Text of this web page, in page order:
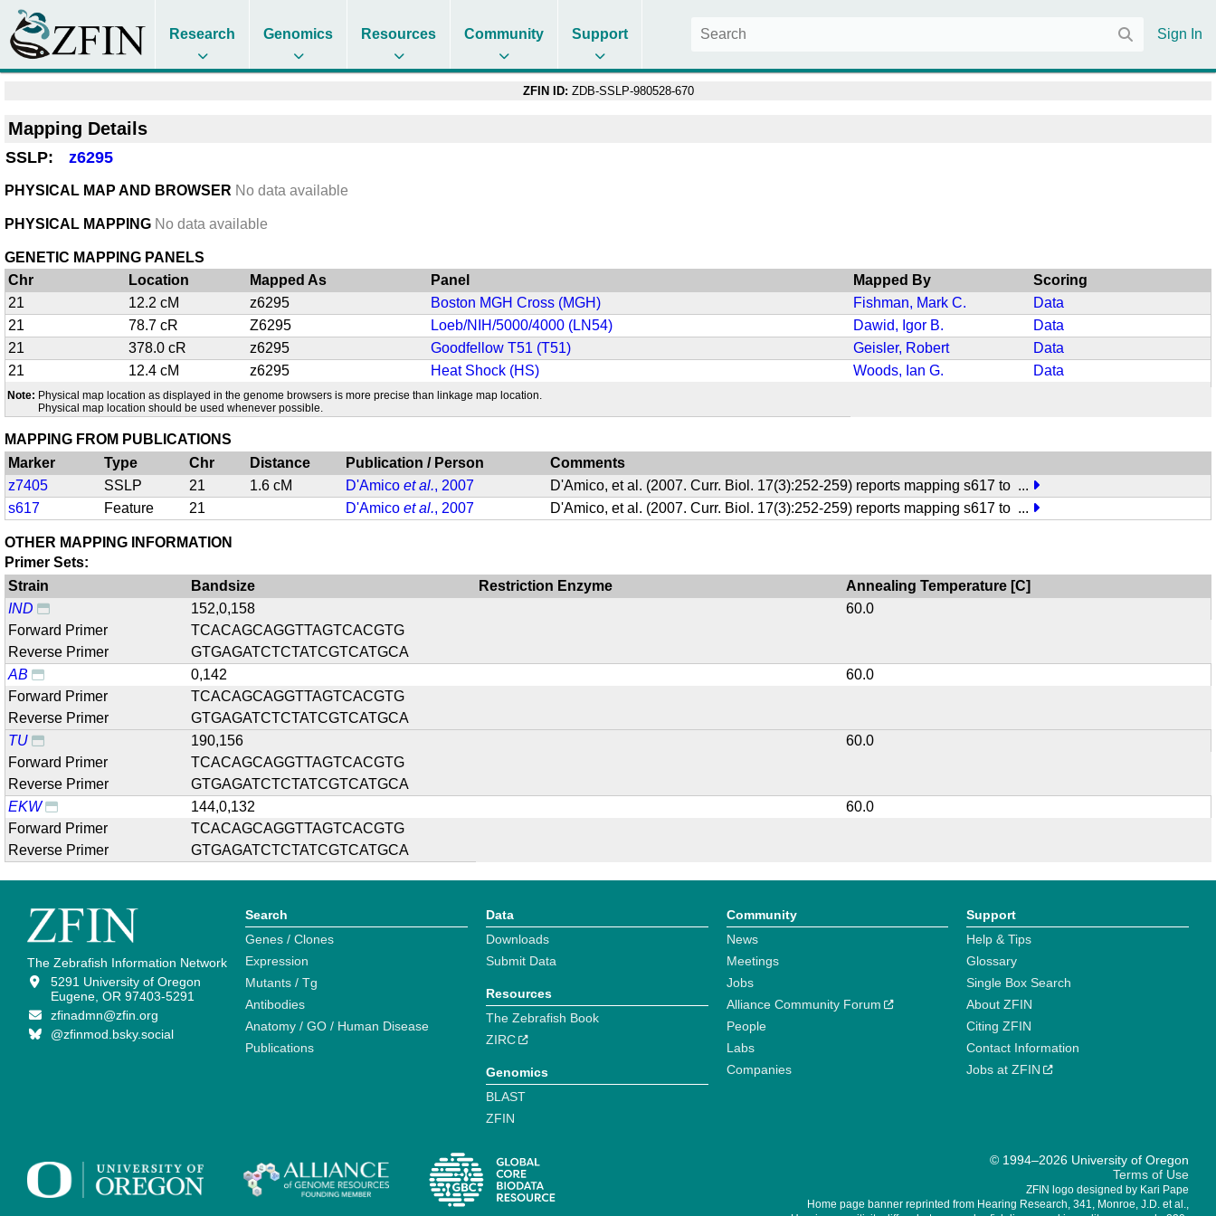
Research Genomics Resources Community Support Sign In
ZFIN ID: ZDB-SSLP-980528-670
Mapping Details
SSLP: z6295
PHYSICAL MAP AND BROWSER No data available
PHYSICAL MAPPING No data available
GENETIC MAPPING PANELS
Chr
Location Mapped As Panel Mapped By
Scoring
21
12.2 cM z6295 Boston MGH Cross (MGH) Fishman, Mark C.
Data
21
78.7 cR Z6295 Loeb/NIH/5000/4000 (LN54) Dawid, Igor B.
Data
21
378.0 cR z6295 Goodfellow T51 (T51) Geisler, Robert
Data
21
12.4 cM z6295 Heat Shock (HS) Woods, Ian G. Data
Note: Physical map location as displayed in the genome browsers is more precise than linkage map location.
Physical map location should be used whenever possible.
MAPPING FROM PUBLICATIONS
Marker
Type Chr Distance Publication / Person
Comments
z7405
SSLP 21 1.6 cM D'Amicoet al., 2007 D'Amico, et al. (2007. Curr. Biol. 17(3):252-259) reports mapping s617 to ...
s617
Feature 21 D'Amicoet al., 2007 D'Amico, et al. (2007. Curr. Biol. 17(3):252-259) reports mapping s617 to ...
OTHER MAPPING INFORMATION
Primer Sets:
Strain
Bandsize Restriction Enzyme
Annealing Temperature [C]
IND
152,0,158
60.0
Forward Primer
TCACAGCAGGTTAGTCACGTG
Reverse Primer
GTGAGATCTCTATCGTCATGCA
AB
0,142
60.0
Forward Primer
TCACAGCAGGTTAGTCACGTG
Reverse Primer
GTGAGATCTCTATCGTCATGCA
TU
190,156
60.0
Forward Primer
TCACAGCAGGTTAGTCACGTG
Reverse Primer
GTGAGATCTCTATCGTCATGCA
EKW
144,0,132
60.0
Forward Primer
TCACAGCAGGTTAGTCACGTG
Reverse Primer
GTGAGATCTCTATCGTCATGCA
The Zebrafish Information Network
5291 University of Oregon
Eugene, OR 97403-5291
zfinadmn@zfin.org
@zfinmod.bsky.social
Search
Genes / Clones
Expression
Mutants / Tg
Antibodies
Anatomy / GO / Human Disease
Publications
Data
Downloads
Submit Data
Resources
The Zebrafish Book
ZIRC
Genomics
BLAST
ZFIN
Community
News
Meetings
Jobs
Alliance Community Forum
People
Labs
Companies
Support
Help & Tips
Glossary
Single Box Search
About ZFIN
Citing ZFIN
Contact Information
Jobs at ZFIN
© 1994–2026 University of Oregon
Terms of Use
ZFIN logo designed by Kari Pape
Home page banner reprinted from Hearing Research, 341, Monroe, J.D. et al.,